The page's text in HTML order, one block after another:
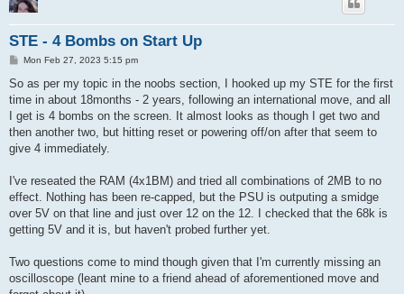
STE - 4 Bombs on Start Up
P
s
Mon Feb 27, 2023 5:15 pm
So as per my topic in the noobs section, I hooked up my STE for the first
time in about 18months - 2 years, following an international move, and all
I get is 4 bombs on the screen. It almost looks as though I get two and
then another two, but hitting reset or powering off/on after that seem to
give 4 immediately.
I've reseated the RAM (4x1BM) and tried all combinations of 2MB to no
effect. Nothing has been re-capped, but the PSU is outputing a smidge
over 5V on that line and just over 12 on the 12. I checked that the 68k is
getting 5V and it is, but haven't probed further yet.
Two questions come to mind though given that I'm currently missing an
oscilloscope (leant mine to a friend ahead of aforementioned move and